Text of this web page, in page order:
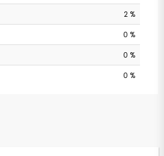
2 %
0 %
0 %
0 %